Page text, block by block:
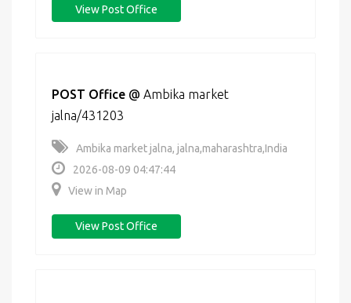
View Post Office
POST Office @ Ambika market
jalna/431203
Ambika market jalna, jalna,maharashtra,India
2026-08-09 04:47:44
View in Map
View Post Office